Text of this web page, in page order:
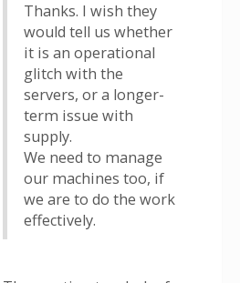
Thanks. I wish they
would tell us whether
it is an operational
glitch with the
servers, or a longer-
term issue with
supply.
We need to manage
our machines too, if
we are to do the work
effectively.